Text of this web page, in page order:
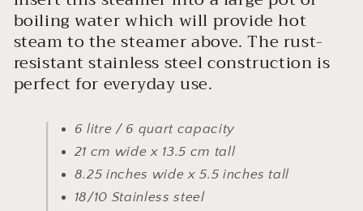
boiling water which will provide hot
steam to the steamer above. The rust-
resistant stainless steel construction is
perfect for everyday use.
6 litre / 6 quart capacity
21 cm wide x 13.5 cm tall
8.25 inches wide x 5.5 inches tall
18/10 Stainless steel